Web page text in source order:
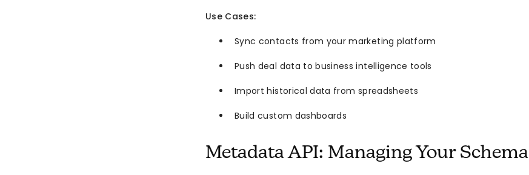
Use Cases:
Sync contacts from your marketing platform
Push deal data to business intelligence tools
Import historical data from spreadsheets
Build custom dashboards
Metadata API: Managing Your Schema